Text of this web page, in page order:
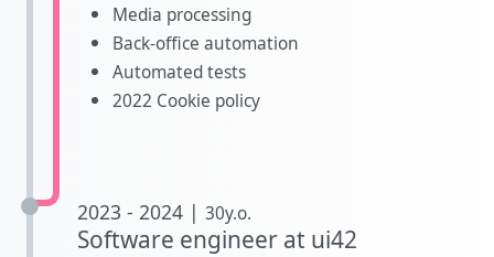
Media processing
Back-office automation
Automated tests
2022 Cookie policy
2023 - 2024 | 30y.o.
Software engineer at ui42